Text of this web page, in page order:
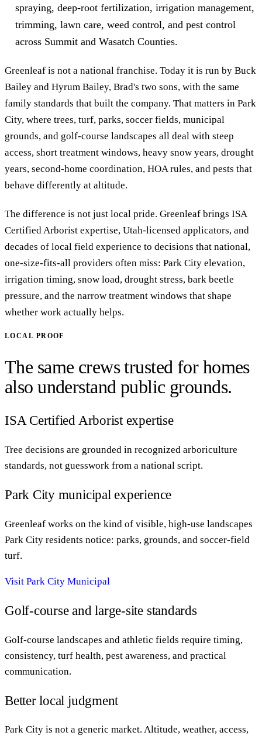
spraying, deep-root fertilization, irrigation management,
trimming, lawn care, weed control, and pest control
across Summit and Wasatch Counties.
Greenleaf is not a national franchise. Today it is run by Buck
Bailey and Hyrum Bailey, Brad's two sons, with the same
family standards that built the company. That matters in Park
City, where trees, turf, parks, soccer fields, municipal
grounds, and golf-course landscapes all deal with steep
access, short treatment windows, heavy snow years, drought
years, second-home coordination, HOA rules, and pests that
behave differently at altitude.
The difference is not just local pride. Greenleaf brings ISA
Certified Arborist expertise, Utah-licensed applicators, and
decades of local field experience to decisions that national,
one-size-fits-all providers often miss: Park City elevation,
irrigation timing, snow load, drought stress, bark beetle
pressure, and the narrow treatment windows that shape
whether work actually helps.
LOCAL PROOF
The same crews trusted for homes
also understand public grounds.
ISA Certified Arborist expertise
Tree decisions are grounded in recognized arboriculture
standards, not guesswork from a national script.
Park City municipal experience
Greenleaf works on the kind of visible, high-use landscapes
Park City residents notice: parks, grounds, and soccer-field
turf.
Visit Park City Municipal
Golf-course and large-site standards
Golf-course landscapes and athletic fields require timing,
consistency, turf health, pest awareness, and practical
communication.
Better local judgment
Park City is not a generic market. Altitude, weather, access,